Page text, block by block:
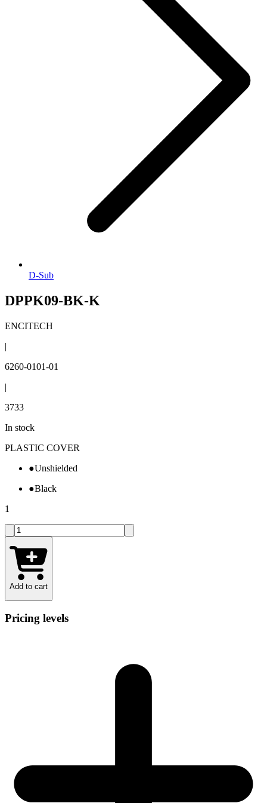
D-Sub
DPPK09-BK-K
ENCITECH
|
6260-0101-01
|
3733
In stock
PLASTIC COVER
●Unshielded
●Black
1
Add to cart
Pricing levels